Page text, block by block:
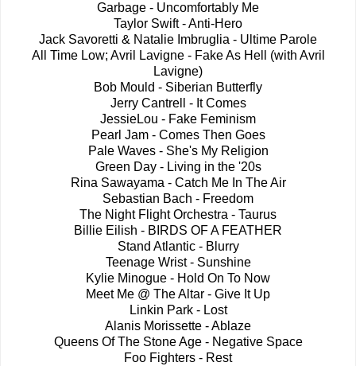
Garbage - Uncomfortably Me
Taylor Swift - Anti-Hero
Jack Savoretti & Natalie Imbruglia - Ultime Parole
All Time Low; Avril Lavigne - Fake As Hell (with Avril
Lavigne)
Bob Mould - Siberian Butterfly
Jerry Cantrell - It Comes
JessieLou - Fake Feminism
Pearl Jam - Comes Then Goes
Pale Waves - She's My Religion
Green Day - Living in the '20s
Rina Sawayama - Catch Me In The Air
Sebastian Bach - Freedom
The Night Flight Orchestra - Taurus
Billie Eilish - BIRDS OF A FEATHER
Stand Atlantic - Blurry
Teenage Wrist - Sunshine
Kylie Minogue - Hold On To Now
Meet Me @ The Altar - Give It Up
Linkin Park - Lost
Alanis Morissette - Ablaze
Queens Of The Stone Age - Negative Space
Foo Fighters - Rest